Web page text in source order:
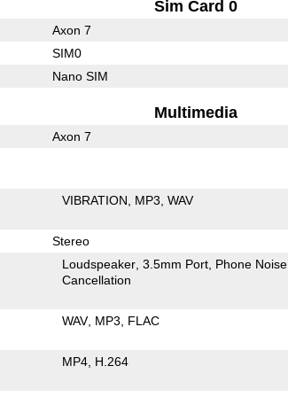
Sim Card 0
Axon 7
SIM0
Nano SIM
Multimedia
Axon 7
VIBRATION MP3 WAV
Stereo
Loudspeaker 3.5mm Port Phone Noise
Cancellation
WAV MP3 FLAC
MP4 H.264